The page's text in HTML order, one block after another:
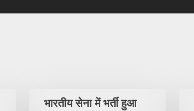
भारतीय सेना में भर्ती हुआ